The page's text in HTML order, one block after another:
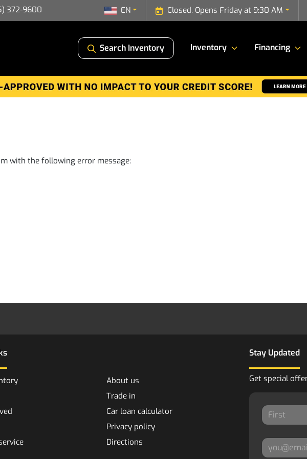
372-9600 Closed. Opens Friday at 9:30 AM
EN
Search Inventory Inventory Financing
with the following error message:
About us
Trade in
Car loan calculator
Privacy policy
Directions
Stay Updated
Get special